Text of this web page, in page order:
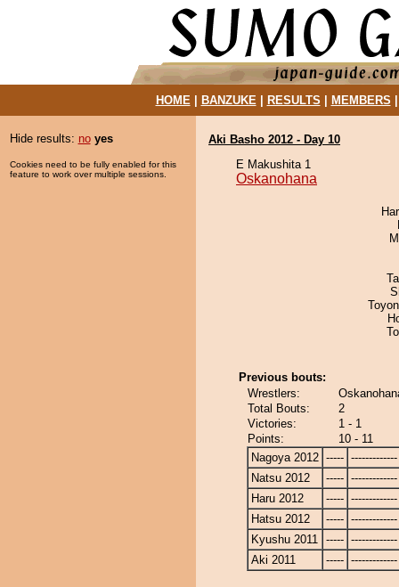
HOME| BANZUKE| RESULTS MEMBERS
Hide results: no yes
Cookies need to be fully enabled for this
feature to work over multiple sessions.
Aki Basho 2012 - Day 10
E Makushita 1
Oskanohana
Previous bouts:
Wrestlers:
Total Bouts:
2
Victories:
1 - 1
Points:
10 - 11
Nagoya 2012 ----- -------------
Natsu 2012
----- -------------
Haru 2012
----- -------------
Hatsu 2012
----- -------------
Kyushu 2011 ----- -------------
Aki 2011
----- -------------